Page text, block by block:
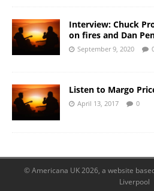
Interview: Chuck
on fires and Dan
September 9, 2020
Listen to Margo
April 13, 2017 0
© Americana UK 2026, a website
Liverpool